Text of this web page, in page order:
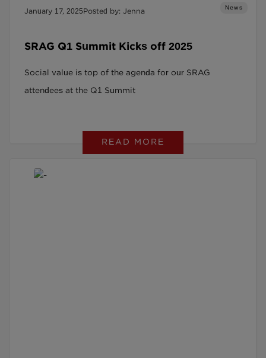
January 17, 2025Posted by: Jenna News
SRAG Q1 Summit Kicks off 2025
Social value is top of the agenda for our SRAG
attendees at the Q1 Summit
READ MORE